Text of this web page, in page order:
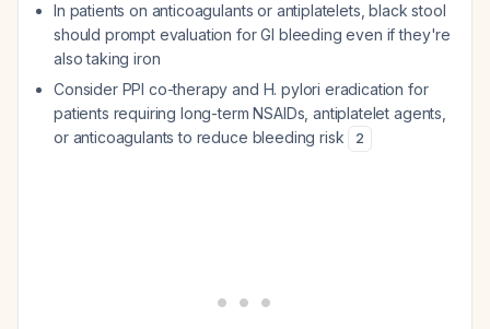
In patients on anticoagulants or antiplatelets, black stool
should prompt evaluation for GI bleeding even if they're
also taking iron
Consider PPI co-therapy and H. pylori eradication for
patients requiring long-term NSAIDs, antiplatelet agents,
or anticoagulants to reduce bleeding risk
2